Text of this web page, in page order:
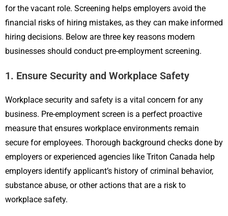
for the vacant role. Screening helps employers avoid the
financial risks of hiring mistakes, as they can make informed
hiring decisions. Below are three key reasons modern
businesses should conduct pre-employment screening.
1. Ensure Security and Workplace Safety
Workplace security and safety is a vital concern for any
business. Pre-employment screen is a perfect proactive
measure that ensures workplace environments remain
secure for employees. Thorough background checks done by
employers or experienced agencies like Triton Canada help
employers identify applicant’s history of criminal behavior,
substance abuse, or other actions that are a risk to
workplace safety.